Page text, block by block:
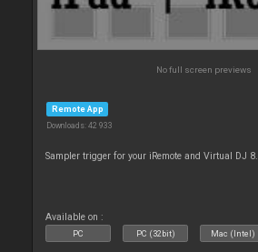
No full screen previews
Remote App
Downloads: 42 933
Sampler trigger for your iRemote and Virtual DJ 8.
Available on :
PC PC (32bit) Mac (Intel)